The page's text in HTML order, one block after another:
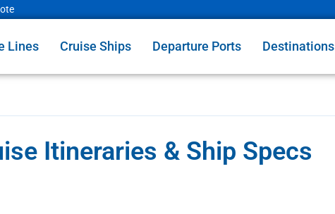
Lines Cruise Ships Departure Ports Destinations
Itineraries & Ship Specs